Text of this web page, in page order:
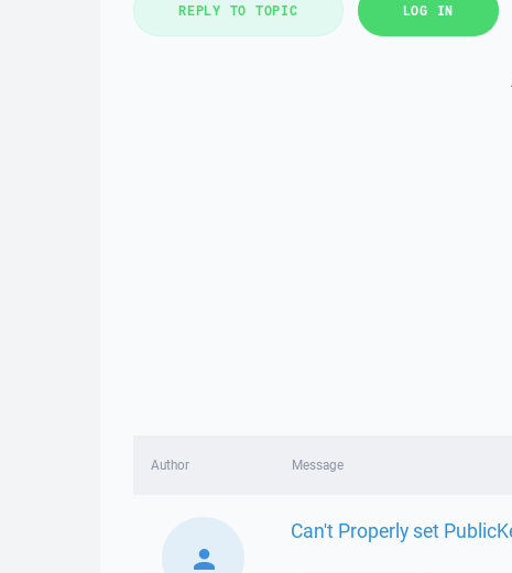
REPLY TO TOPIC LOG IN
Author Message
Can't Properly set